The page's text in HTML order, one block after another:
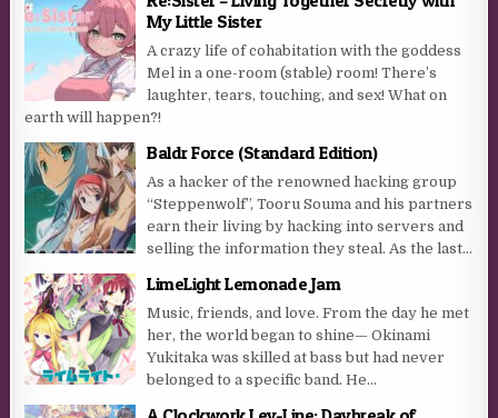
My Little Sister
A crazy life of cohabitation with the goddess
Mel in a one-room (stable) room! There’s
laughter, tears, touching, and sex! What on
earth will happen?!
Baldr Force (Standard Edition)
As a hacker of the renowned hacking group
“Steppenwolf”, Tooru Souma and his partners
earn their living by hacking into servers and
selling the information they steal. As the last...
LimeLight Lemonade Jam
Music, friends, and love. From the day he met
her, the world began to shine— Okinami
Yukitaka was skilled at bass but had never
belonged to a specific band. He...